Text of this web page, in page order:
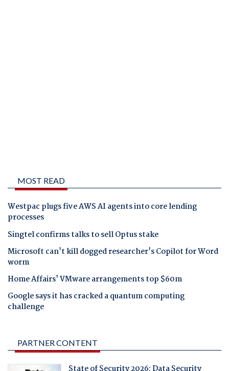
MOST READ
Westpac plugs five AWS AI agents into core lending
processes
Singtel confirms talks to sell Optus stake
Microsoft can't kill dogged researcher's Copilot for Word
worm
Home Affairs' VMware arrangements top $60m
Google says it has cracked a quantum computing
challenge
PARTNER CONTENT